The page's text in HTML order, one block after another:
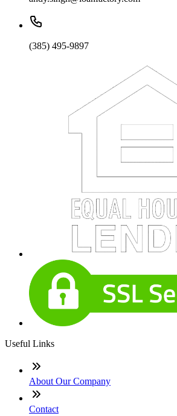
(385) 495-9897
Useful Links
About Our Company
Contact